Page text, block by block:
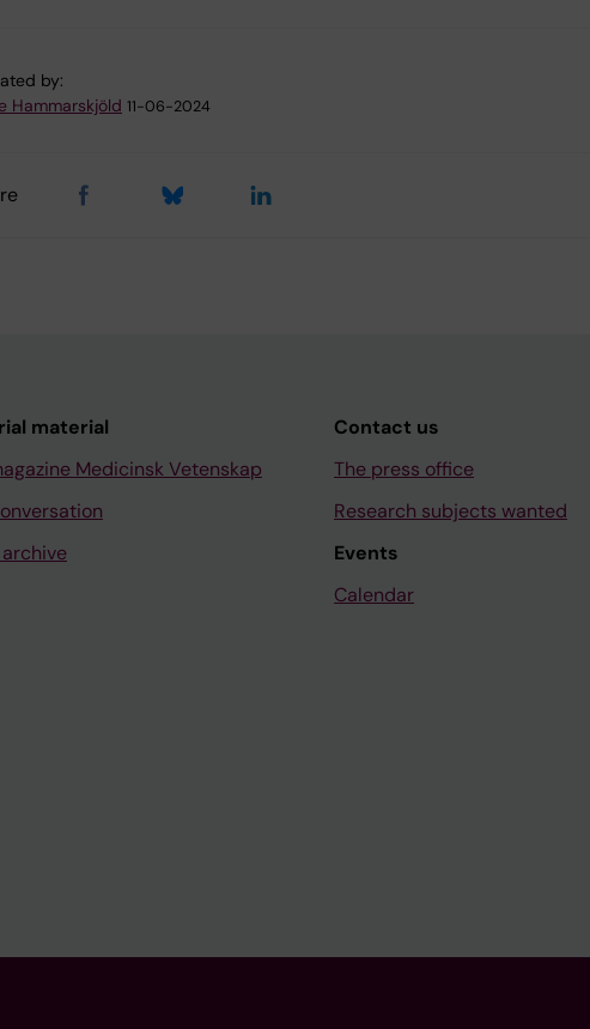
by:
Hammarskjöld 11-06-2024
material
Medicinsk Vetenskap
Contact us
The press office
Research subjects wanted
Events
Calendar